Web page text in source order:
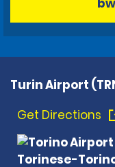
Turin Airport
Get Directions